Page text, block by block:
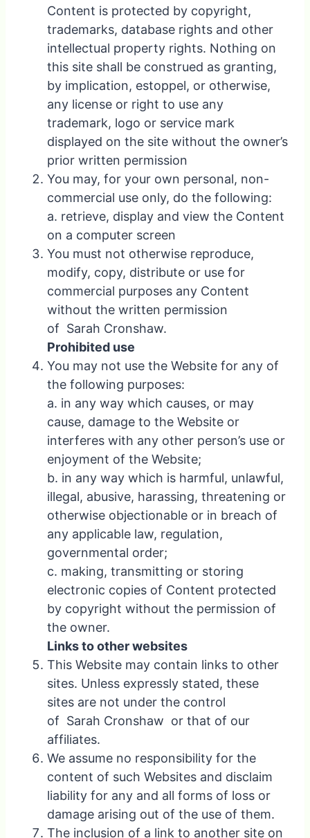
Content is protected by copyright,
trademarks, database rights and other
intellectual property rights. Nothing on
this site shall be construed as granting,
by implication, estoppel, or otherwise,
any license or right to use any
trademark, logo or service mark
displayed on the site without the owner’s
prior written permission
You may, for your own personal, non-
commercial use only, do the following:
a. retrieve, display and view the Content
on a computer screen
You must not otherwise reproduce,
modify, copy, distribute or use for
commercial purposes any Content
without the written permission
of Sarah Cronshaw.
Prohibited use
You may not use the Website for any of
the following purposes:
a. in any way which causes, or may
cause, damage to the Website or
interferes with any other person’s use or
enjoyment of the Website;
b. in any way which is harmful, unlawful,
illegal, abusive, harassing, threatening or
otherwise objectionable or in breach of
any applicable law, regulation,
governmental order;
c. making, transmitting or storing
electronic copies of Content protected
by copyright without the permission of
the owner.
Links to other websites
This Website may contain links to other
sites. Unless expressly stated, these
sites are not under the control
of Sarah Cronshaw or that of our
affiliates.
We assume no responsibility for the
content of such Websites and disclaim
liability for any and all forms of loss or
damage arising out of the use of them.
The inclusion of a link to another site on